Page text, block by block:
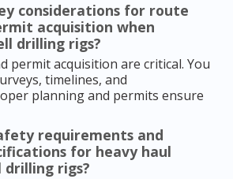
considerations for route
acquisition when
drilling rigs?
permit acquisition are critical. You
timelines, and
planning and permits ensure
requirements and
for heavy haul
rigs?